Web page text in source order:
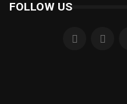
FOLLOW US